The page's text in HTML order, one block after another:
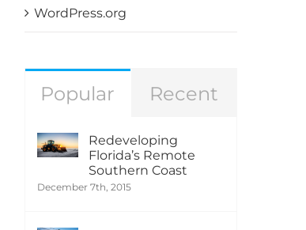
WordPress.org
Popular Recent
Redeveloping
Florida’s Remote
Southern Coast
December 7th, 2015